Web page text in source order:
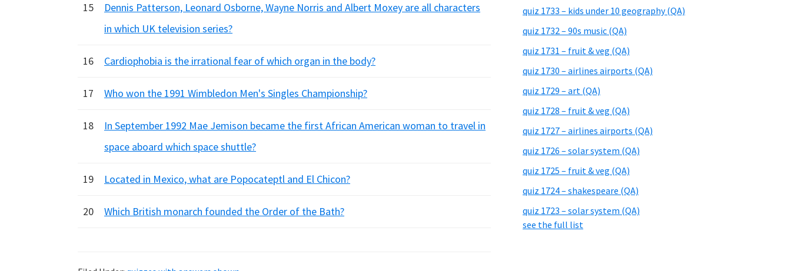
15
Dennis Patterson, Leonard Osborne, Wayne Norris and Albert Moxey are all characters
in which UK television series?
16 Cardiophobia is the irrational fear of which organ in the body?
17 Who won the 1991 Wimbledon Men's Singles Championship?
18
In September 1992 Mae Jemison became the first African American woman to travel in
space aboard which space shuttle?
19 Located in Mexico, what are Popocateptl and El Chicon?
20 Which British monarch founded the Order of the Bath?
quiz 1733 – kids under 10 geography (QA)
quiz 1732 – 90s music (QA)
quiz 1731 – fruit & veg (QA)
quiz 1730 – airlines airports (QA)
quiz 1729 – art (QA)
quiz 1728 – fruit & veg (QA)
quiz 1727 – airlines airports (QA)
quiz 1726 – solar system (QA)
quiz 1725 – fruit & veg (QA)
quiz 1724 – shakespeare (QA)
quiz 1723 – solar system (QA)
see the full list